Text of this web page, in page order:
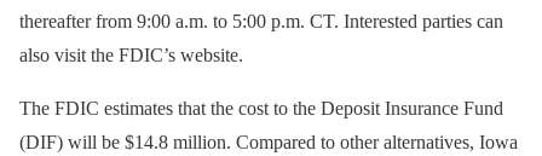
thereafter from 9:00 a.m. to 5:00 p.m. CT. Interested parties can
also visit the FDIC’s website.
The FDIC estimates that the cost to the Deposit Insurance Fund
(DIF) will be $14.8 million. Compared to other alternatives, Iowa